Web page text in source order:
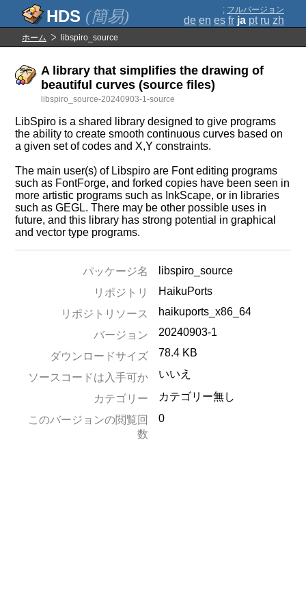
(簡易) ; フルバージョン
de en es fr ja pt ru zh
ホーム libspiro_source
A library that simplifies the drawing of
beautiful curves (source files)
libspiro_source-20240903-1-source
LibSpiro is a shared library designed to give programs
the ability to create smooth continuous curves based on
a given set of codes and X,Y constraints.
The main user(s) of Libspiro are Font editing programs
such as FontForge, and forked copies have been seen in
more artistic programs such as InkScape, or in libraries
such as GEGL. There may be other possible uses in
future, and this library has strong potential in graphical
and vector type programs.
パッケージ名
libspiro_source
リポジトリ
HaikuPorts
リポジトリソース
haikuports_x86_64
バージョン
20240903-1
ダウンロードサイズ 78.4 KB
ソースコードは入手可か いいえ
カテゴリー
カテゴリー無し
このバージョンの閲覧回
数
0